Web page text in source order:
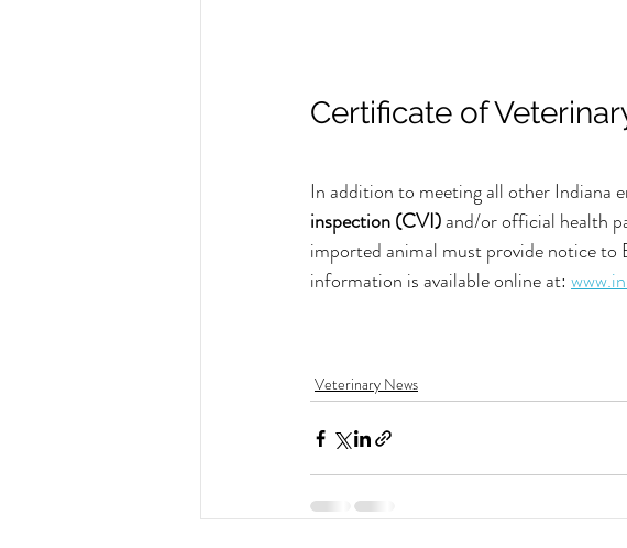
Certificate of
In addition to meeting all other Indiana
inspection (CVI) and/or official health
imported animal must provide notice to
information is available online at:
Veterinary News